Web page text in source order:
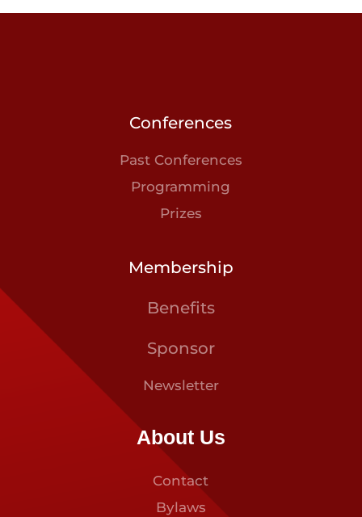
Conferences
Past Conferences
Programming
Prizes
Membership
Benefits
Sponsor
Newsletter
About Us
Contact
Bylaws